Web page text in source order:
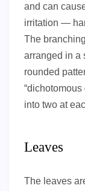
and can
irritation —
The
arranged in a
rounded
into two at
Leaves
The leaves